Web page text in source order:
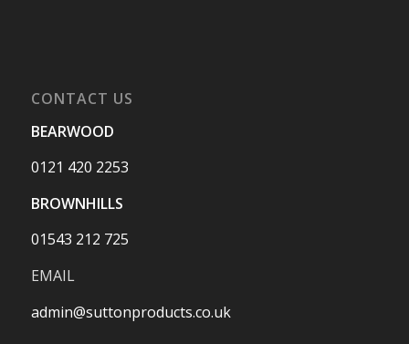
CONTACT US
BEARWOOD
0121 420 2253
BROWNHILLS
01543 212 725
EMAIL
admin@suttonproducts.co.uk